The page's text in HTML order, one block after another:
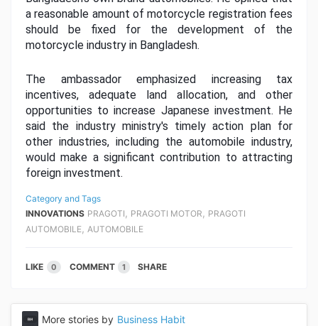
a reasonable amount of motorcycle registration fees
should be fixed for the development of the
motorcycle industry in Bangladesh.
The ambassador emphasized increasing tax
incentives, adequate land allocation, and other
opportunities to increase Japanese investment. He
said the industry ministry's timely action plan for
other industries, including the automobile industry,
would make a significant contribution to attracting
foreign investment.
Category and Tags
INNOVATIONS PRAGOTI , PRAGOTI MOTOR , PRAGOTI
AUTOMOBILE, AUTOMOBILE
LIKE 0 COMMENT 1 SHARE
More stories by Business Habit